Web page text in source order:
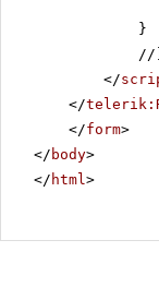
}
//
</
</
</form>
</ body>
</ html >